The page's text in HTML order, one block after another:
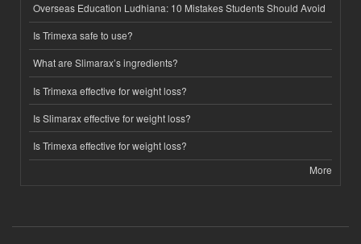
Overseas Education Ludhiana: 10 Mistakes Students Should Avoid
Is Trimexa safe to use?
What are Slimarax’s ingredients?
Is Trimexa effective for weight loss?
Is Slimarax effective for weight loss?
Is Trimexa effective for weight loss?
More